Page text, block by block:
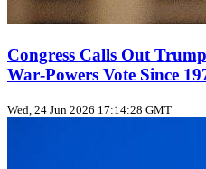
Congress Calls Out
War‑Powers Vote Since
Wed, 24 Jun 2026 17:14:28 GMT